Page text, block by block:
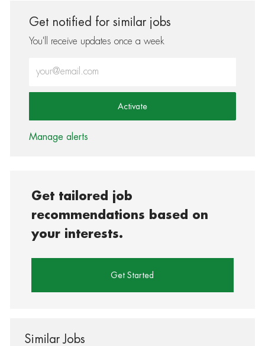
Get notified for similar jobs
You'll receive updates once a week
Activate
Manage alerts
Get tailored job
recommendations based on
your interests.
Get Started
Similar Jobs